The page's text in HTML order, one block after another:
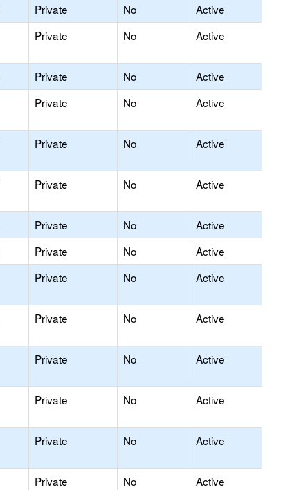
Private No
Active
Private No Active
Private No
Active
Private No Active
Private No Active
Private No Active
Private No
Active
Private No
Active
Private No Active
Private No Active
Private No Active
Private No Active
Private No Active
Private No Active